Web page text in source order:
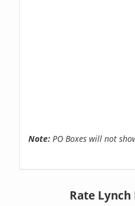
Note: PO Boxes will not
Rate